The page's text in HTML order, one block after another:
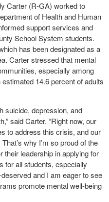
Carter (R-GA) worked to
of Health and Human
support services and
School System students.
has been designated as a
Carter stressed that mental
especially among
14.6 percent of adults
suicide, depression, and
said Carter. “Right now, our
to address this crisis, and our
why I’m so proud of the
leadership in applying for
for all students, especially
and I am eager to see
promote mental well-being